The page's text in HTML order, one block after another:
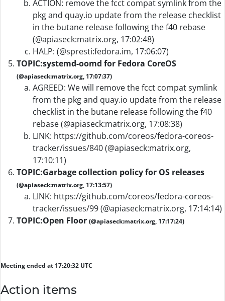
ACTION: remove the fcct compat symlink from the
pkg and quay.io update from the release checklist
in the butane release following the f40 rebase
(@apiaseck:matrix.org, 17:02:48)
HALP: (@spresti:fedora.im, 17:06:07)
TOPIC:systemd-oomd for Fedora CoreOS
(@apiaseck:matrix.org, 17:07:37)
AGREED: We will remove the fcct compat symlink
from the pkg and quay.io update from the release
checklist in the butane release following the f40
rebase (@apiaseck:matrix.org, 17:08:38)
LINK: https://github.com/coreos/fedora-coreos-
tracker/issues/840 (@apiaseck:matrix.org,
17:10:11)
TOPIC:Garbage collection policy for OS releases
(@apiaseck:matrix.org, 17:13:57)
LINK: https://github.com/coreos/fedora-coreos-
tracker/issues/99 (@apiaseck:matrix.org, 17:14:14)
TOPIC:Open Floor (@apiaseck:matrix.org, 17:17:24)
Meeting ended at 17:20:32 UTC
Action items